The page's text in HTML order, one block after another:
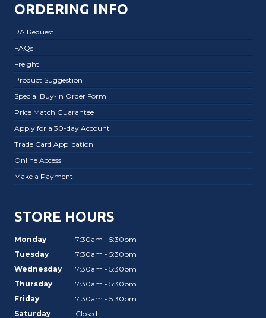
ORDERING INFO
RA Request
FAQs
Freight
Product Suggestion
Special Buy-In Order Form
Price Match Guarantee
Apply for a 30-day Account
Trade Card Application
Online Access
Make a Payment
STORE HOURS
Monday
7:30am - 5:30pm
Tuesday
7:30am - 5:30pm
Wednesday
7:30am - 5:30pm
Thursday
7:30am - 5:30pm
Friday
7:30am - 5:30pm
Saturday
Closed